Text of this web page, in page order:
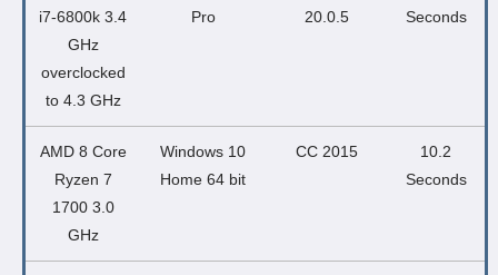
i7-6800k 3.4
GHz
overclocked
to 4.3 GHz
Pro
20.0.5
Seconds
AMD 8 Core
Ryzen 7
1700 3.0
GHz
Windows 10
Home 64 bit
CC 2015
10.2
Seconds